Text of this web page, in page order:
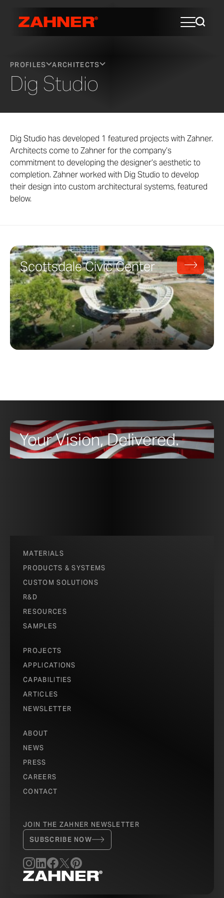
PROFILES ARCHITECTS
Dig Studio
Dig Studio has developed 1 featured projects with Zahner.
Architects come to Zahner for the company’s
commitment to developing the designer’s aesthetic to
completion. Zahner worked with Dig Studio to develop
their design into custom architectural systems, featured
below.
Scottsdale Civic Center
Your Vision, Delivered.
MATERIALS
PRODUCTS & SYSTEMS
CUSTOM SOLUTIONS
R&D
RESOURCES
SAMPLES
PROJECTS
APPLICATIONS
CAPABILITIES
ARTICLES
NEWSLETTER
ABOUT
NEWS
PRESS
CAREERS
CONTACT
JOIN THE ZAHNER NEWSLETTER
SUBSCRIBE NOW